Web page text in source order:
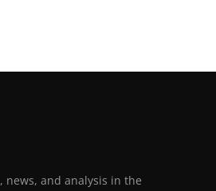
news, and analysis in the